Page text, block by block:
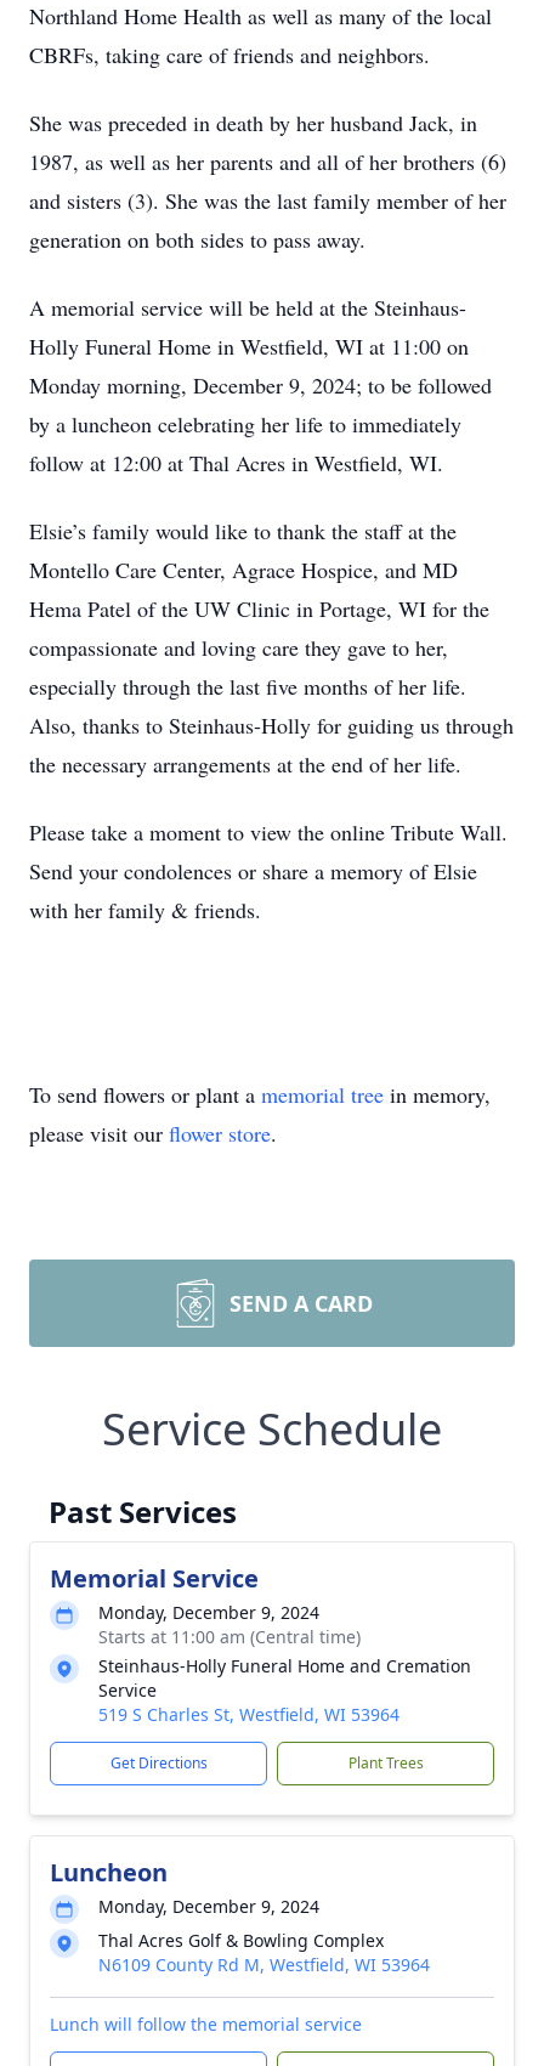
Northland Home Health as well as many of the local
CBRFs, taking care of friends and neighbors.
She was preceded in death by her husband Jack, in
1987, as well as her parents and all of her brothers (6)
and sisters (3). She was the last family member of her
generation on both sides to pass away.
A memorial service will be held at the Steinhaus-
Holly Funeral Home in Westfield, WI at 11:00 on
Monday morning, December 9, 2024; to be followed
by a luncheon celebrating her life to immediately
follow at 12:00 at Thal Acres in Westfield, WI.
Elsie’s family would like to thank the staff at the
Montello Care Center, Agrace Hospice, and MD
Hema Patel of the UW Clinic in Portage, WI for the
compassionate and loving care they gave to her,
especially through the last five months of her life.
Also, thanks to Steinhaus-Holly for guiding us through
the necessary arrangements at the end of her life.
Please take a moment to view the online Tribute Wall.
Send your condolences or share a memory of Elsie
with her family & friends.
To send flowers or plant a memorial tree in memory,
please visit our flower store.
SEND A CARD
Service Schedule
Past Services
Memorial Service
Monday, December 9, 2024
Starts at 11:00 am (Central time)
Steinhaus-Holly Funeral Home and Cremation
Service
519 S Charles St, Westfield, WI 53964
Get Directions Plant Trees
Luncheon
Monday, December 9, 2024
Thal Acres Golf & Bowling Complex
N6109 County Rd M, Westfield, WI 53964
Lunch will follow the memorial service